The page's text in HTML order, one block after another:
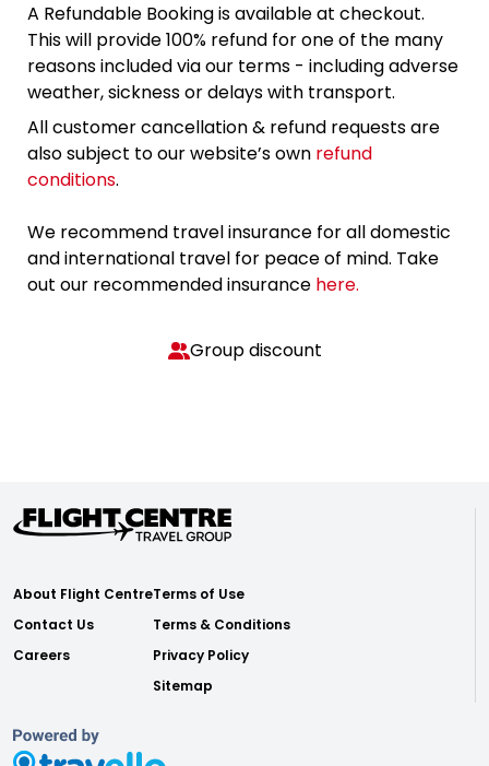
A Refundable Booking is available at checkout.
This will provide 100% refund for one of the many
reasons included via our terms - including adverse
weather, sickness or delays with transport.
All customer cancellation & refund requests are
also subject to our website’s own refund
conditions.
We recommend travel insurance for all domestic
and international travel for peace of mind. Take
out our recommended insurance here.
Group discount
About Flight Centre
Contact Us
Careers
Terms of Use
Terms & Conditions
Privacy Policy
Sitemap